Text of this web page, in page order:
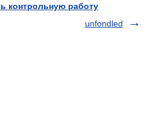
контрольную работу
unfondled